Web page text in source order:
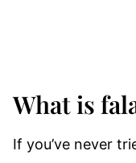
What is
If you’ve never